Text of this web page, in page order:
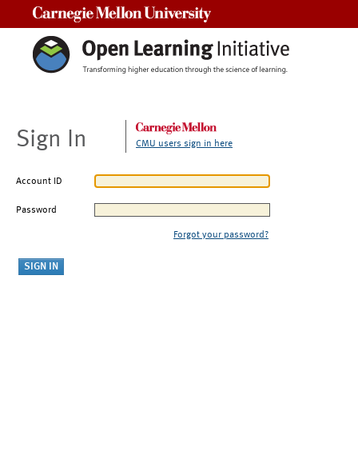
Sign In CMU users sign in here
Account ID
Password
Forgot your password?